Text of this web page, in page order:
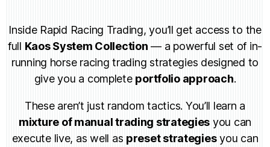
Inside Rapid Racing Trading, you’ll get access to the
full Kaos System Collection — a powerful set of in-
running horse racing trading strategies designed to
give you a complete portfolio approach.
These aren’t just random tactics. You’ll learn a
mixture of manual trading strategies you can
execute live, as well as preset strategiesyou can